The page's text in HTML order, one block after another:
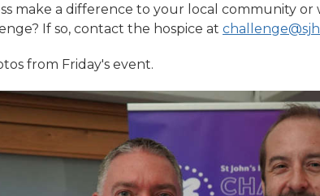
make a difference to your local community
If so, contact the hospice at
from Friday's event.